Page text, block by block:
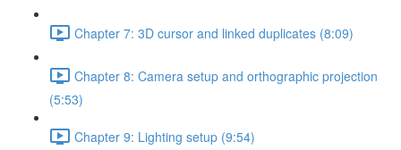
Chapter 7: 3D cursor and linked duplicates (8:09)
Chapter 8: Camera setup and orthographic projection
(5:53)
Chapter 9: Lighting setup (9:54)